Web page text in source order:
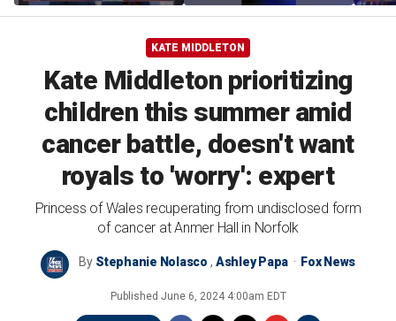
KATE MIDDLETON
Kate Middleton prioritizing
children this summer amid
cancer battle, doesn't want
royals to 'worry': expert
Princess of Wales recuperating from undisclosed form
of cancer at Anmer Hall in Norfolk
By Stephanie Nolasco , Ashley Papa Fox News
Published June 6, 2024 4:00am EDT